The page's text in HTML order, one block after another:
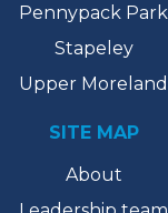
Pennypack Park
Stapeley
Upper Moreland
SITE MAP
About